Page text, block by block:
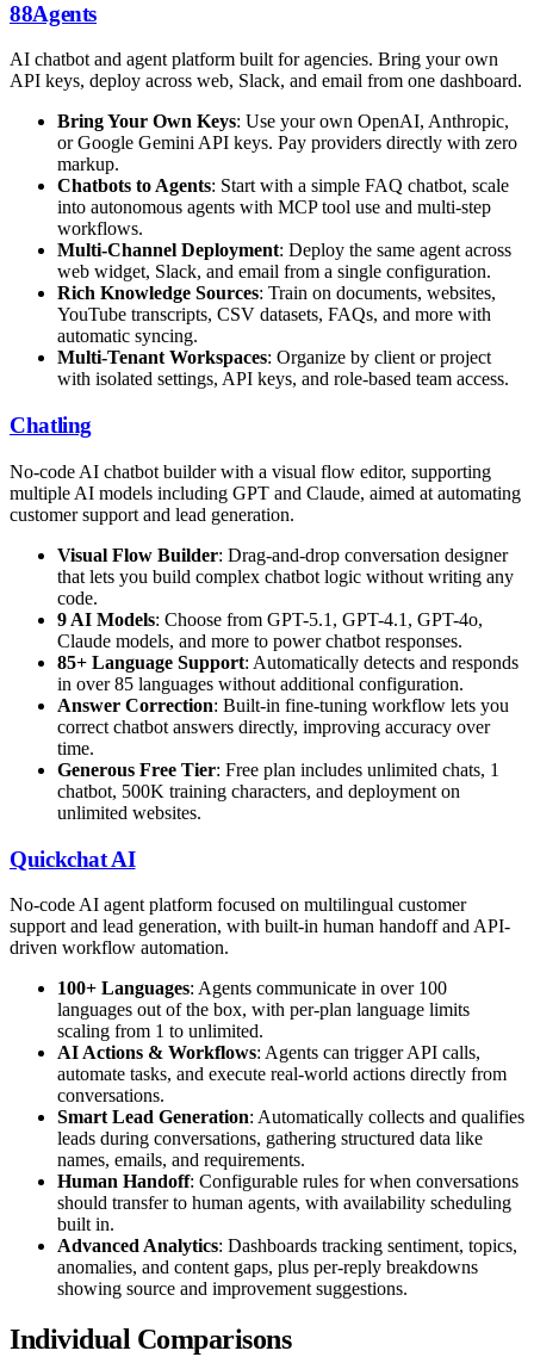
88Agents
AI chatbot and agent platform built for agencies. Bring your own
API keys, deploy across web, Slack, and email from one dashboard.
Bring Your Own Keys: Use your own OpenAI, Anthropic,
or Google Gemini API keys. Pay providers directly with zero
markup.
Chatbots to Agents: Start with a simple FAQ chatbot, scale
into autonomous agents with MCP tool use and multi-step
workflows.
Multi-Channel Deployment: Deploy the same agent across
web widget, Slack, and email from a single configuration.
Rich Knowledge Sources: Train on documents, websites,
YouTube transcripts, CSV datasets, FAQs, and more with
automatic syncing.
Multi-Tenant Workspaces: Organize by client or project
with isolated settings, API keys, and role-based team access.
Chatling
No-code AI chatbot builder with a visual flow editor, supporting
multiple AI models including GPT and Claude, aimed at automating
customer support and lead generation.
Visual Flow Builder: Drag-and-drop conversation designer
that lets you build complex chatbot logic without writing any
code.
9 AI Models: Choose from GPT-5.1, GPT-4.1, GPT-4o,
Claude models, and more to power chatbot responses.
85+ Language Support: Automatically detects and responds
in over 85 languages without additional configuration.
Answer Correction: Built-in fine-tuning workflow lets you
correct chatbot answers directly, improving accuracy over
time.
Generous Free Tier: Free plan includes unlimited chats, 1
chatbot, 500K training characters, and deployment on
unlimited websites.
Quickchat AI
No-code AI agent platform focused on multilingual customer
support and lead generation, with built-in human handoff and API-
driven workflow automation.
100+ Languages: Agents communicate in over 100
languages out of the box, with per-plan language limits
scaling from 1 to unlimited.
AI Actions & Workflows: Agents can trigger API calls,
automate tasks, and execute real-world actions directly from
conversations.
Smart Lead Generation: Automatically collects and qualifies
leads during conversations, gathering structured data like
names, emails, and requirements.
Human Handoff: Configurable rules for when conversations
should transfer to human agents, with availability scheduling
built in.
Advanced Analytics: Dashboards tracking sentiment, topics,
anomalies, and content gaps, plus per-reply breakdowns
showing source and improvement suggestions.
Individual Comparisons